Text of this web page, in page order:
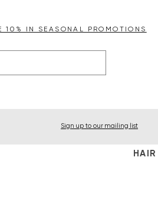
10% IN SEASONAL PROMOTIONS
Sign up to our mailing list
HAIR